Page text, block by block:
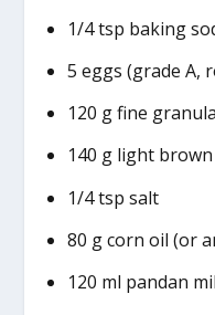
1/4 tsp baking
5 eggs (grade A,
120 g fine
140 g light
1/4 tsp salt
80 g corn oil (or
120 ml pandan